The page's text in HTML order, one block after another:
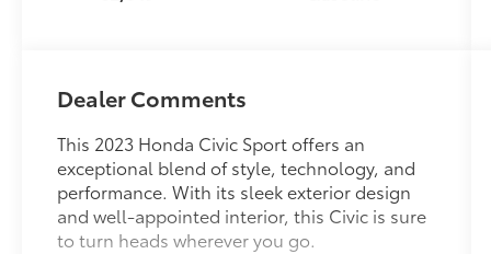
Dealer Comments
This 2023 Honda Civic Sport offers an
exceptional blend of style, technology, and
performance. With its sleek exterior design
and well-appointed interior, this Civic is sure
to turn heads wherever you go.